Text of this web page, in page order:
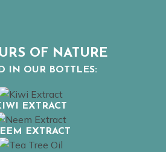
OF NATURE
IN OUR BOTTLES:
EXTRACT
EXTRACT